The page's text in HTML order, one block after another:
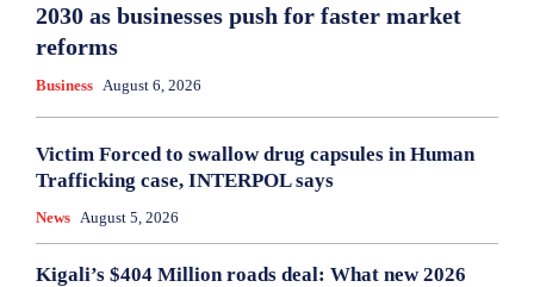
2030 as businesses push for faster market
reforms
Business August 6, 2026
Victim Forced to swallow drug capsules in Human
Trafficking case, INTERPOL says
News August 5, 2026
Kigali’s $404 Million roads deal: What new 2026